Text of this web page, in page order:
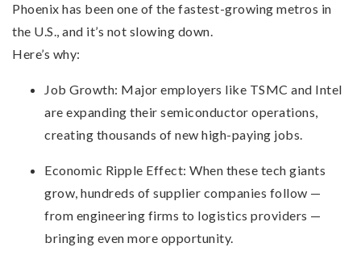
Phoenix has been one of the fastest-growing metros in
the U.S., and it’s not slowing down.
Here’s why:
Job Growth: Major employers like TSMC and Intel
are expanding their semiconductor operations,
creating thousands of new high-paying jobs.
Economic Ripple Effect: When these tech giants
grow, hundreds of supplier companies follow —
from engineering firms to logistics providers —
bringing even more opportunity.